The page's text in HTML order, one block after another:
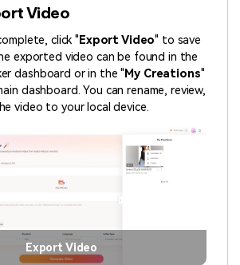
Video
click " Export Video" to save
exported video can be found in the
dashboard or in the " My Creations"
dashboard. You can rename, review,
video to your local device.
Export Video